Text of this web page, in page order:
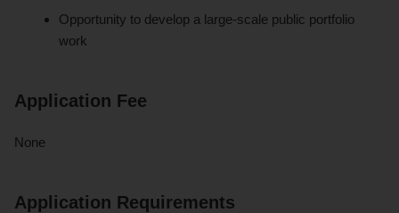
Opportunity to develop a large-scale public portfolio
work
Application Fee
None
Application Requirements